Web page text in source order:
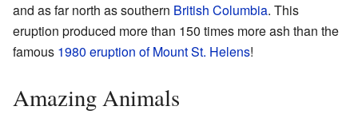
and as far north as southern British Columbia. This
eruption produced more than 150 times more ash than the
famous 1980 eruption of Mount St. Helens!
Amazing Animals